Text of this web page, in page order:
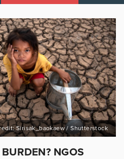
Sirisak_baokaew / Shutterstock
NGOS